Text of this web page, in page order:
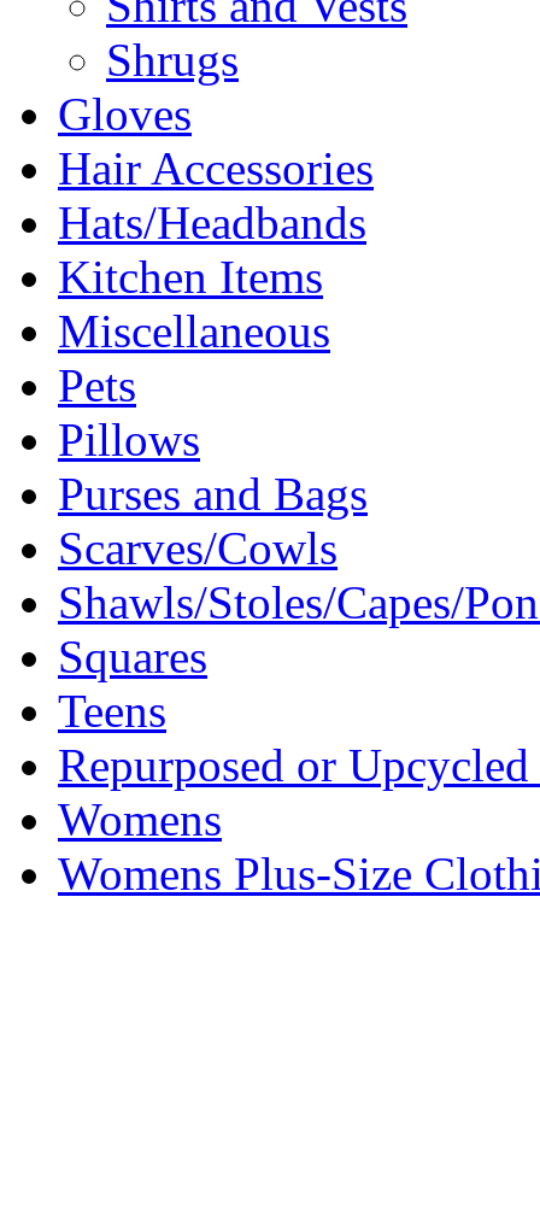
Shrugs
Gloves
Hair Accessories
Hats/Headbands
Kitchen Items
Miscellaneous
Pets
Pillows
Purses and Bags
Scarves/Cowls
Shawls/Stoles/Capes/
Squares
Teens
Repurposed or
Womens
Womens Plus-Size